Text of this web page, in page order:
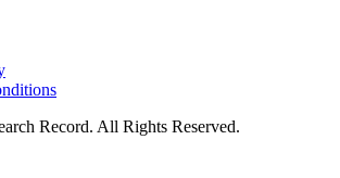
Record. All Rights Reserved.